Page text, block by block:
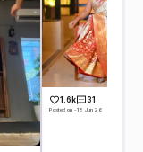
1.6k 31
Posted on -18 Jun 26